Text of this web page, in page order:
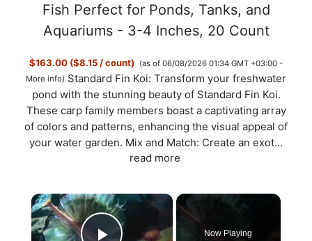
Fish Perfect for Ponds, Tanks, and
Aquariums - 3-4 Inches, 20 Count
$163.00 ($8.15 / count)
(as of 06/08/2026 01:34 GMT +03:00 -
More info) Standard Fin Koi: Transform your freshwater
pond with the stunning beauty of Standard Fin Koi.
These carp family members boast a captivating array
of colors and patterns, enhancing the visual appeal of
your water garden. Mix and Match: Create an exot...
read more
×
Now Playing